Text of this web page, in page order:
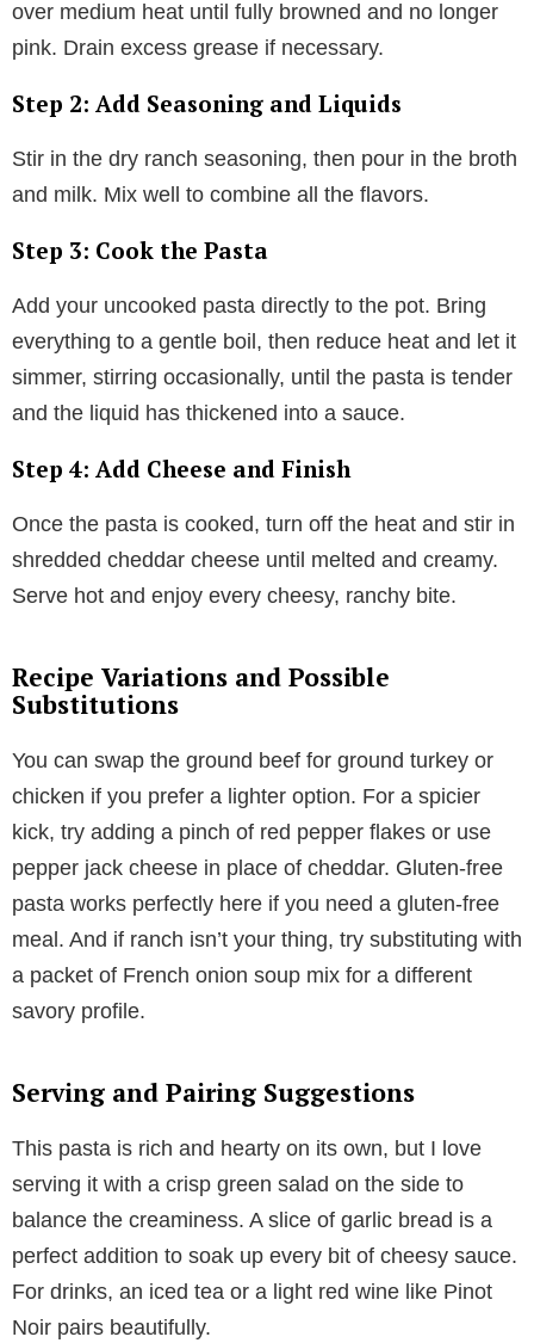
over medium heat until fully browned and no longer
pink. Drain excess grease if necessary.
Step 2: Add Seasoning and Liquids
Stir in the dry ranch seasoning, then pour in the broth
and milk. Mix well to combine all the flavors.
Step 3: Cook the Pasta
Add your uncooked pasta directly to the pot. Bring
everything to a gentle boil, then reduce heat and let it
simmer, stirring occasionally, until the pasta is tender
and the liquid has thickened into a sauce.
Step 4: Add Cheese and Finish
Once the pasta is cooked, turn off the heat and stir in
shredded cheddar cheese until melted and creamy.
Serve hot and enjoy every cheesy, ranchy bite.
Recipe Variations and Possible
Substitutions
You can swap the ground beef for ground turkey or
chicken if you prefer a lighter option. For a spicier
kick, try adding a pinch of red pepper flakes or use
pepper jack cheese in place of cheddar. Gluten-free
pasta works perfectly here if you need a gluten-free
meal. And if ranch isn’t your thing, try substituting with
a packet of French onion soup mix for a different
savory profile.
Serving and Pairing Suggestions
This pasta is rich and hearty on its own, but I love
serving it with a crisp green salad on the side to
balance the creaminess. A slice of garlic bread is a
perfect addition to soak up every bit of cheesy sauce.
For drinks, an iced tea or a light red wine like Pinot
Noir pairs beautifully.